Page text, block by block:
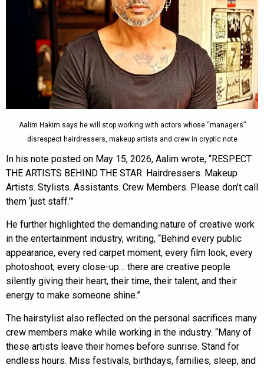
Aalim Hakim says he will stop working with actors whose “managers”
disrespect hairdressers, makeup artists and crew in cryptic note
In his note posted on May 15, 2026, Aalim wrote, “RESPECT
THE ARTISTS BEHIND THE STAR. Hairdressers. Makeup
Artists. Stylists. Assistants. Crew Members. Please don’t call
them ‘just staff.’”
He further highlighted the demanding nature of creative work
in the entertainment industry, writing, “Behind every public
appearance, every red carpet moment, every film look, every
photoshoot, every close-up… there are creative people
silently giving their heart, their time, their talent, and their
energy to make someone shine.”
The hairstylist also reflected on the personal sacrifices many
crew members make while working in the industry. “Many of
these artists leave their homes before sunrise. Stand for
endless hours. Miss festivals, birthdays, families, sleep, and